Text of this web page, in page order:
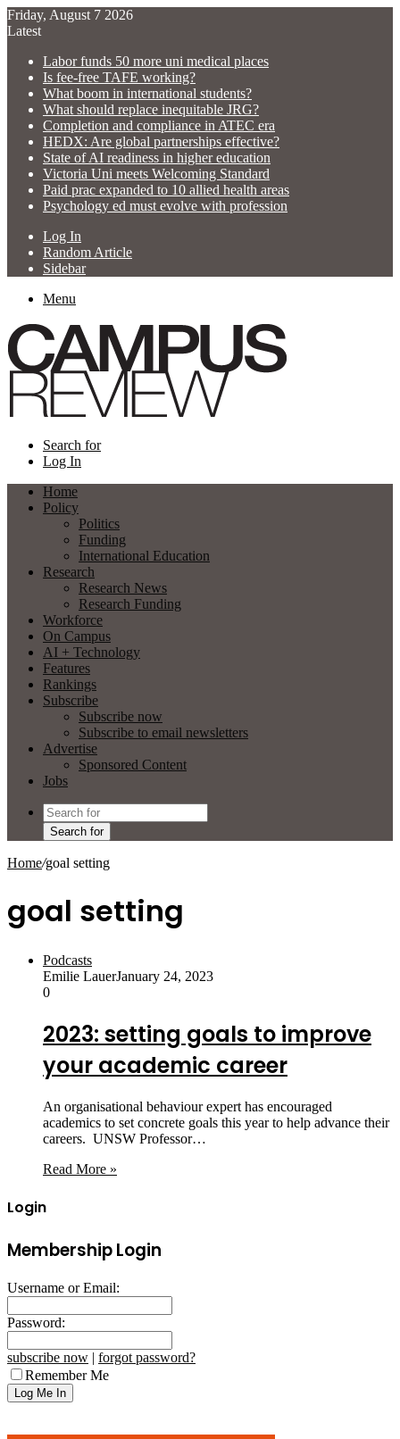
Friday, August 7 2026
Latest
Labor funds 50 more uni medical places
Is fee-free TAFE working?
What boom in international students?
What should replace inequitable JRG?
Completion and compliance in ATEC era
HEDX: Are global partnerships effective?
State of AI readiness in higher education
Victoria Uni meets Welcoming Standard
Paid prac expanded to 10 allied health areas
Psychology ed must evolve with profession
Log In
Random Article
Sidebar
Menu
Search for
Log In
Home
Policy
Politics
Funding
International Education
Research
Research News
Research Funding
Workforce
On Campus
AI + Technology
Features
Rankings
Subscribe
Subscribe now
Subscribe to email newsletters
Advertise
Sponsored Content
Jobs
Search for
Home/goal setting
goal setting
Podcasts
Emilie LauerJanuary 24, 2023
0
2023: setting goals to improve
your academic career
An organisational behaviour expert has encouraged
academics to set concrete goals this year to help advance their
careers. UNSW Professor…
Read More »
Login
Membership Login
Username or Email:
Password:
subscribe now | forgot password?
Remember Me